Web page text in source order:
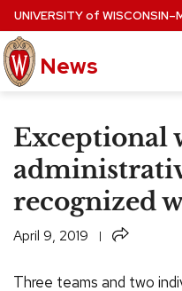
Skip
to
main
content
UNIVERSITYof
News
Site
navigation
EXPERTS DATABASE
EVENTS CALENDAR
Exceptional
recognized
April 9, 2019 Share
Three teams and two